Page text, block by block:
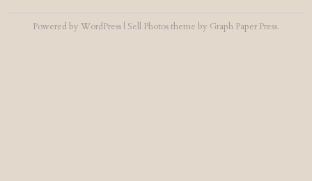
Powered by WordPress | Sell Photostheme by Graph Paper Press.